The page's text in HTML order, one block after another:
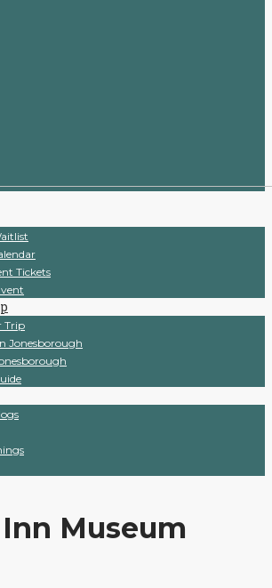
Tickets
Trip
Jonesborough
Museum